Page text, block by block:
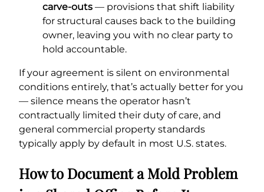
carve-outs — provisions that shift liability
for structural causes back to the building
owner, leaving you with no clear party to
hold accountable.
If your agreement is silent on environmental
conditions entirely, that’s actually better for you
— silence means the operator hasn’t
contractually limited their duty of care, and
general commercial property standards
typically apply by default in most U.S. states.
How to Document a Mold Problem